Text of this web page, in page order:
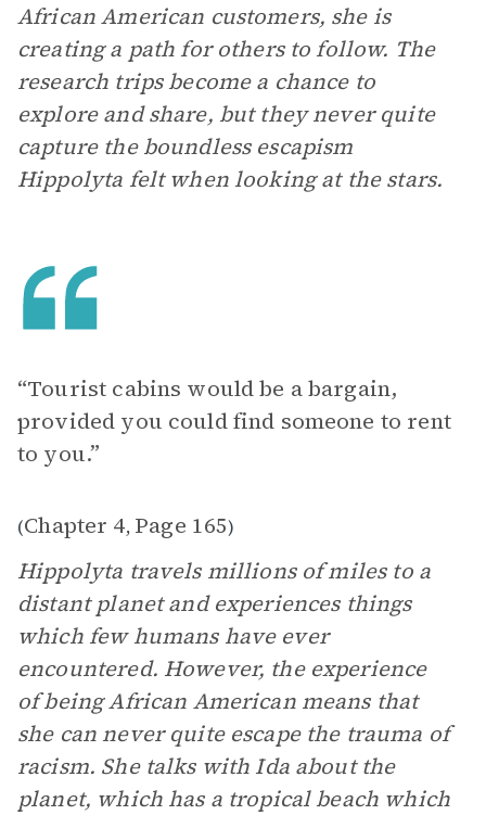
African American customers, she is
creating a path for others to follow. The
research trips become a chance to
explore and share, but they never quite
capture the boundless escapism
Hippolyta felt when looking at the stars.
“Tourist cabins would be a bargain,
provided you could find someone to rent
to you.”
(Chapter 4, Page 165)
Hippolyta travels millions of miles to a
distant planet and experiences things
which few humans have ever
encountered. However, the experience
of being African American means that
she can never quite escape the trauma of
racism. She talks with Ida about the
planet, which has a tropical beach which